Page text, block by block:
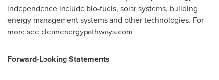
independence include bio-fuels, solar systems, building
energy management systems and other technologies. For
more see cleanenergypathways.com
Forward-Looking Statements